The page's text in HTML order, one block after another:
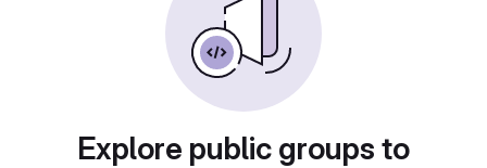
Explore public groups to